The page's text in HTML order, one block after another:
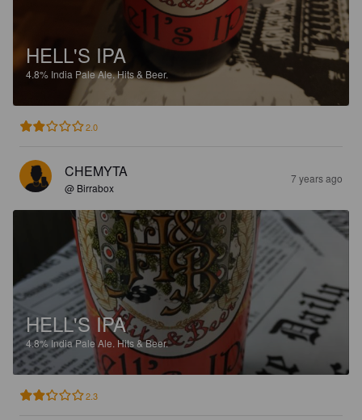
HELL'S IPA
4.8% India Pale Ale.Hits & Beer.
2.0
CHEMYTA
@ Birrabox
7 years ago
HELL'S IPA
4.8%India Pale Ale.Hits & Beer.
2.3